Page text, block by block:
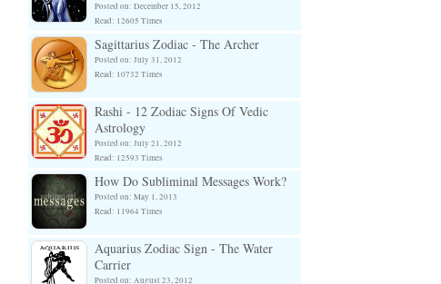
Posted on: December 15, 2012
Read: 12605 Times
Sagittarius Zodiac - The Archer
Posted on: July 31, 2012
Read: 10732 Times
Rashi - 12 Zodiac Signs Of Vedic
Astrology
Posted on: July 21, 2012
Read: 12593 Times
How Do Subliminal Messages Work?
Posted on: May 1, 2013
Read: 11964 Times
Aquarius Zodiac Sign - The Water
Carrier
Posted on: August 23, 2012